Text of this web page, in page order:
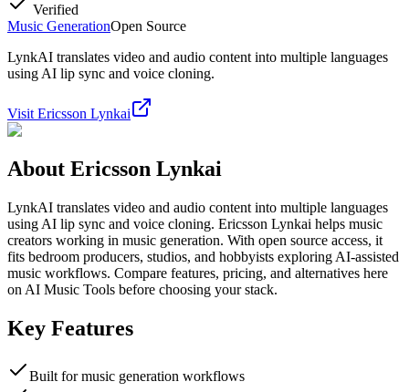
Verified
Music GenerationOpen Source
LynkAI translates video and audio content into multiple languages
using AI lip sync and voice cloning.
Visit Ericsson Lynkai
About Ericsson Lynkai
LynkAI translates video and audio content into multiple languages
using AI lip sync and voice cloning. Ericsson Lynkai helps music
creators working in music generation. With open source access, it
fits bedroom producers, studios, and hobbyists exploring AI-assisted
music workflows. Compare features, pricing, and alternatives here
on AI Music Tools before choosing your stack.
Key Features
Built for music generation workflows